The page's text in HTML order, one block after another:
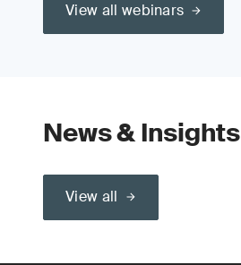
View all webinars
News & Insights
View all